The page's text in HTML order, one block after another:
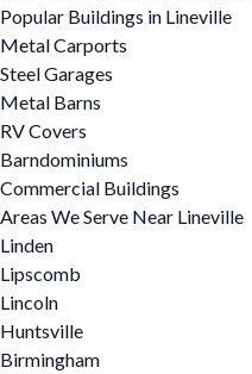
Popular Buildings in Lineville
Metal Carports
Steel Garages
Metal Barns
RV Covers
Barndominiums
Commercial Buildings
Areas We Serve Near Lineville
Linden
Lipscomb
Lincoln
Huntsville
Birmingham